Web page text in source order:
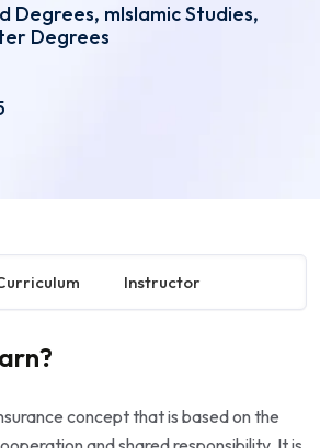
Degrees, mIslamic Studies,
Degrees
Instructor
concept that is based on the